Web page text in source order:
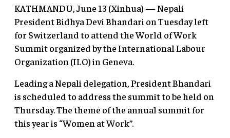
KATHMANDU, June 13 (Xinhua) — Nepali
President Bidhya Devi Bhandari on Tuesday left
for Switzerland to attend the World of Work
Summit organized by the International Labour
Organization (ILO) in Geneva.
Leading a Nepali delegation, President Bhandari
is scheduled to address the summit to be held on
Thursday. The theme of the annual summit for
this year is “Women at Work”.